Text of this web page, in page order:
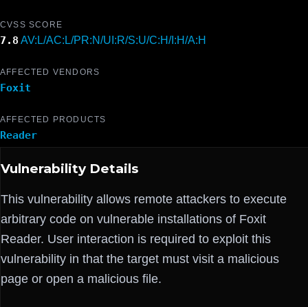
CVSS SCORE
7.8 AV:L/AC:L/PR:N/UI:R/S:U/C:H/I:H/A:H
AFFECTED VENDORS
Foxit
AFFECTED PRODUCTS
Reader
Vulnerability Details
This vulnerability allows remote attackers to execute
arbitrary code on vulnerable installations of Foxit
Reader. User interaction is required to exploit this
vulnerability in that the target must visit a malicious
page or open a malicious file.